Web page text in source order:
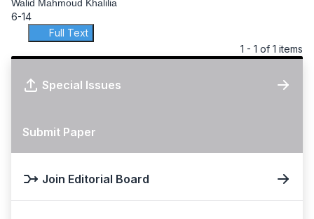
Walid Mahmoud Khalilia
6-14
Full Text
1 - 1 of 1 items
Special Issues
Submit Paper
Join Editorial Board